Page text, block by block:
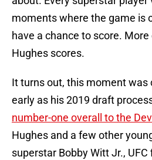
moments where the game is
have a chance to score.
Hughes scores.
It turns out, this moment was
early as his 2019 draft
number-one overall to the
Hughes and a few other
superstar Bobby Witt Jr.,